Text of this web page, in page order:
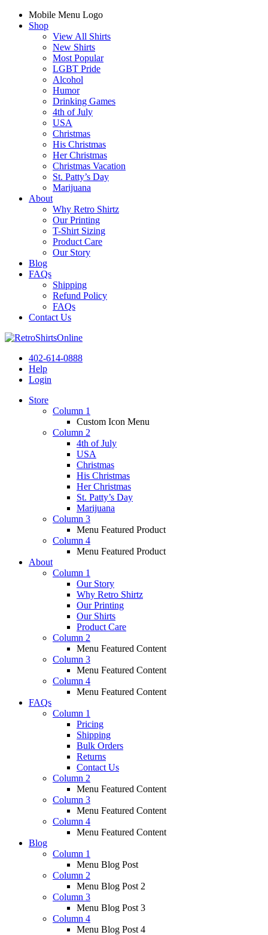
Mobile Menu Logo
Shop
View All Shirts
New Shirts
Most Popular
LGBT Pride
Alcohol
Humor
Drinking Games
4th of July
USA
Christmas
His Christmas
Her Christmas
Christmas Vacation
St. Patty’s Day
Marijuana
About
Why Retro Shirtz
Our Printing
T-Shirt Sizing
Product Care
Our Story
Blog
FAQs
Shipping
Refund Policy
FAQs
Contact Us
402-614-0888
Help
Login
Store
Column 1
Custom Icon Menu
Column 2
4th of July
USA
Christmas
His Christmas
Her Christmas
St. Patty’s Day
Marijuana
Column 3
Menu Featured Product
Column 4
Menu Featured Product
About
Column 1
Our Story
Why Retro Shirtz
Our Printing
Our Shirts
Product Care
Column 2
Menu Featured Content
Column 3
Menu Featured Content
Column 4
Menu Featured Content
FAQs
Column 1
Pricing
Shipping
Bulk Orders
Returns
Contact Us
Column 2
Menu Featured Content
Column 3
Menu Featured Content
Column 4
Menu Featured Content
Blog
Column 1
Menu Blog Post
Column 2
Menu Blog Post 2
Column 3
Menu Blog Post 3
Column 4
Menu Blog Post 4